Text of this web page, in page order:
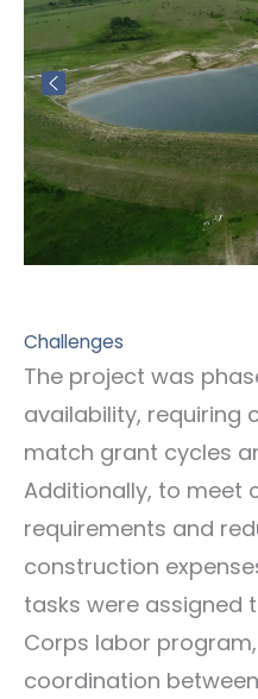
Challenges
The project was
availability, requiring
match grant cycles
Additionally, to meet
requirements and
construction
tasks were assigned
Corps labor
coordination